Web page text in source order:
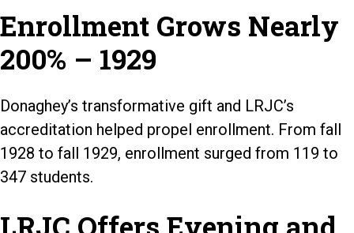
Enrollment Grows Nearly
200% – 1929
Donaghey’s transformative gift and LRJC’s
accreditation helped propel enrollment. From fall
1928 to fall 1929, enrollment surged from 119 to
347 students.
LRJC Offers Evening and